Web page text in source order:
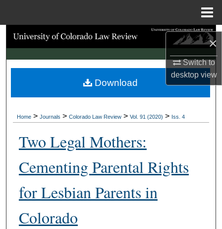
×
Switch to
desktopview
Search
Browse Collections
My Account
Digital Commons Network™
Home > Journals > Colorado Law Review > Vol. 91 (2020) > Iss. 4
Two Legal Mothers:
Cementing Parental Rights
for Lesbian Parents in
Colorado
Download